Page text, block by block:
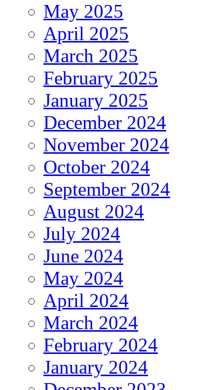
May 2025
April 2025
March 2025
February 2025
January 2025
December 2024
November 2024
October 2024
September 2024
August 2024
July 2024
June 2024
May 2024
April 2024
March 2024
February 2024
January 2024